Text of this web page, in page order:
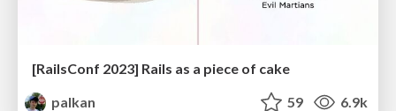
[RailsConf 2023] Rails as a piece of cake
palkan
59 6.9k